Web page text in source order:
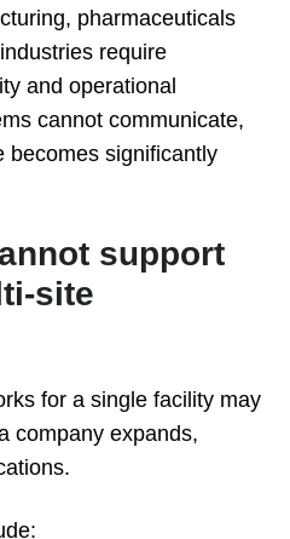
pharmaceuticals
require
and operational
cannot communicate,
becomes significantly
support
site
for a single facility may
company expands,